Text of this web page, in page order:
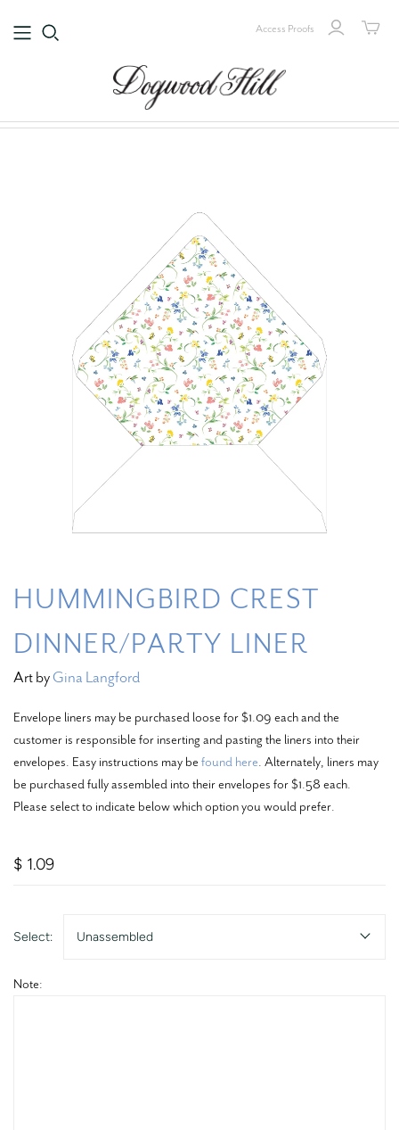
Access Proofs
HUMMINGBIRD CREST
DINNER/PARTY LINER
Art byGina Langford
Envelope liners may be purchased loose for $1.09 each and the
customer is responsible for inserting and pasting the liners into their
envelopes. Easy instructions may be found here. Alternately, liners may
be purchased fully assembled into their envelopes for $1.58 each.
Please select to indicate below which option you would prefer.
$ 1.09
Select: Unassembled
Note: